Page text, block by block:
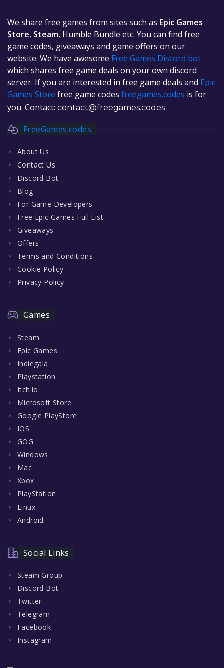
We share free games from sites such as Epic Games
Store, Steam, Humble Bundle etc. You can find free
game codes, giveaways and game offers on our
website. We have awesome Free Games Discord bot
which shares free game deals on your own discord
server. If you are interested in free game deals and Epic
Games Store free game codes freegames.codes is for
you. Contact: contact@freegames.codes
FreeGames.codes
About Us
Contact Us
Discord Bot
Blog
For Game Developers
Free Epic Games Full List
Giveaways
Offers
Terms and Conditions
Cookie Policy
Privacy Policy
Games
Steam
Epic Games
Indiegala
Playstation
Itch.io
Microsoft Store
Google PlayStore
IOS
GOG
Windows
Mac
Xbox
PlayStation
Linux
Android
Social Links
Steam Group
Discord Bot
Twitter
Telegram
Facebook
Instagram